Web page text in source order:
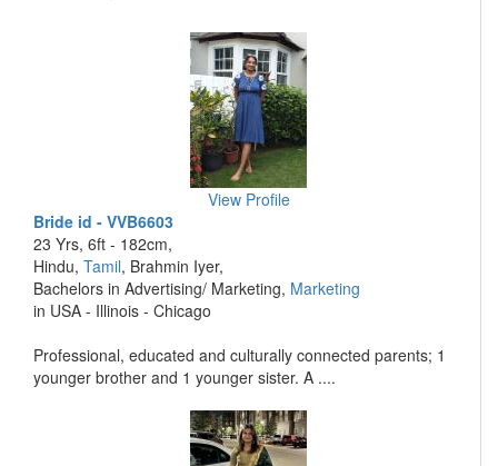
View Profile
Bride id - VVB6603
23 Yrs, 6ft - 182cm,
Hindu, Tamil, Brahmin Iyer,
Bachelors in Advertising/ Marketing, Marketing
in USA - Illinois - Chicago
Professional, educated and culturally connected parents; 1
younger brother and 1 younger sister. A ....